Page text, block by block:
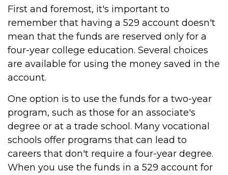
First and foremost, it's important to
remember that having a 529 account doesn't
mean that the funds are reserved only for a
four-year college education. Several choices
are available for using the money saved in the
account.
One option is to use the funds for a two-year
program, such as those for an associate's
degree or at a trade school. Many vocational
schools offer programs that can lead to
careers that don't require a four-year degree.
When you use the funds in a 529 account for